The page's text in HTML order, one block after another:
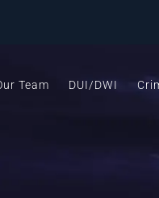
Team DUI/DWI